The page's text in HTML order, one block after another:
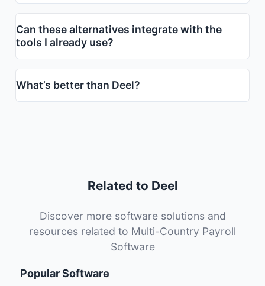
Can these alternatives integrate with the
tools I already use?
What’s better than Deel?
Related to Deel
Discover more software solutions and
resources related to Multi-Country Payroll
Software
Popular Software